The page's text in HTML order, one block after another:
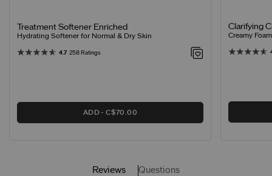
Treatment Softener Enriched
Hydrating Softener for Normal & Dry Skin
4.7 258 Ratings
ADD C$70.00
Clarifying
Creamy
Reviews Questions